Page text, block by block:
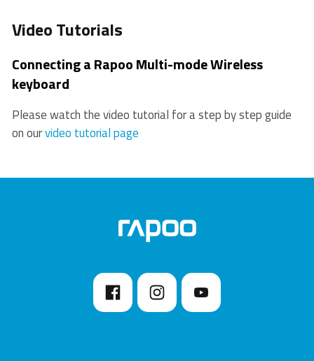
Video Tutorials
Connecting a Rapoo Multi-mode Wireless
keyboard
Please watch the video tutorial for a step by step guide
on ourvideo tutorial page